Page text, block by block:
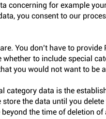
concerning for example
you consent to our
You don’t have to provide
to include special
you would not want to be
category data is the
the data until you
the time of deletion of